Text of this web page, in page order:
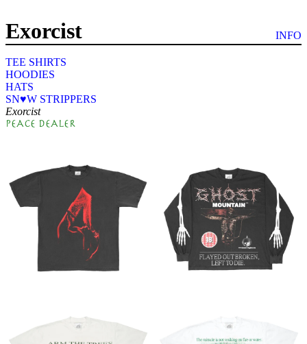
Exorcist INFO
TEE SHIRTS
HOODIES
HATS
SN♥W STRIPPERS
Exorcist
PEACE DEALER